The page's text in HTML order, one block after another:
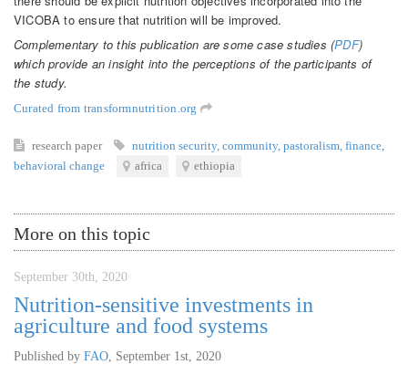
VICOBA to ensure that nutrition will be improved.
Complementary to this publication are some case studies (PDF)
which provide an insight into the perceptions of the participants of
the study.
Curated from transformnutrition.org
research paper nutrition security, community, pastoralism, finance,
behavioral change
africa ethiopia
More on this topic
September 30th, 2020
Nutrition-sensitive investments in
agriculture and food systems
Published by FAO, September 1st, 2020